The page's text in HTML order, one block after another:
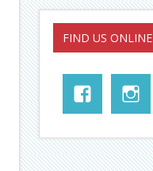
FIND US ONLINE